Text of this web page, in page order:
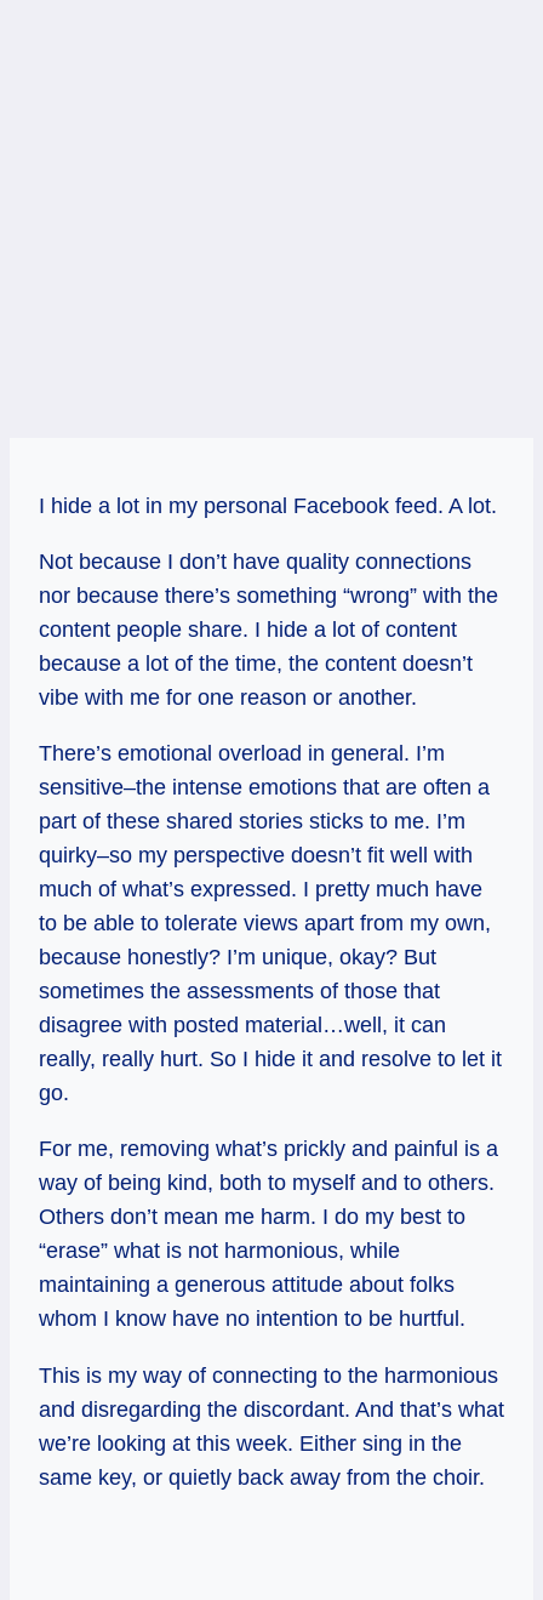
I hide a lot in my personal Facebook feed. A lot.
Not because I don’t have quality connections
nor because there’s something “wrong” with the
content people share. I hide a lot of content
because a lot of the time, the content doesn’t
vibe with me for one reason or another.
There’s emotional overload in general. I’m
sensitive–the intense emotions that are often a
part of these shared stories sticks to me. I’m
quirky–so my perspective doesn’t fit well with
much of what’s expressed. I pretty much have
to be able to tolerate views apart from my own,
because honestly? I’m unique, okay? But
sometimes the assessments of those that
disagree with posted material…well, it can
really, really hurt. So I hide it and resolve to let it
go.
For me, removing what’s prickly and painful is a
way of being kind, both to myself and to others.
Others don’t mean me harm. I do my best to
“erase” what is not harmonious, while
maintaining a generous attitude about folks
whom I know have no intention to be hurtful.
This is my way of connecting to the harmonious
and disregarding the discordant. And that’s what
we’re looking at this week. Either sing in the
same key, or quietly back away from the choir.